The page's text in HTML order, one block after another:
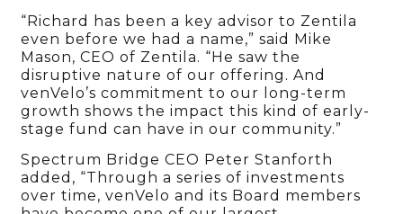
“Richard has been a key advisor to Zentila
even before we had a name,” said Mike
Mason, CEO of Zentila. “He saw the
disruptive nature of our offering. And
venVelo’s commitment to our long-term
growth shows the impact this kind of early-
stage fund can have in our community.”
Spectrum Bridge CEO Peter Stanforth
added, “Through a series of investments
over time, venVelo and its Board members